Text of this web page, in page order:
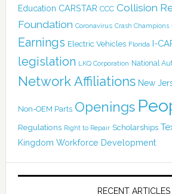
Education CARSTAR CCC Collision
Foundation Coronavirus Crash Champions
Earnings Electric Vehicles Florida I-
legislation LKQ Corporation National
Network Affiliations New
Non-OEM Parts Openings
Regulations Right to Repair Scholarships
Kingdom Workforce Development
RECENT ARTICLES